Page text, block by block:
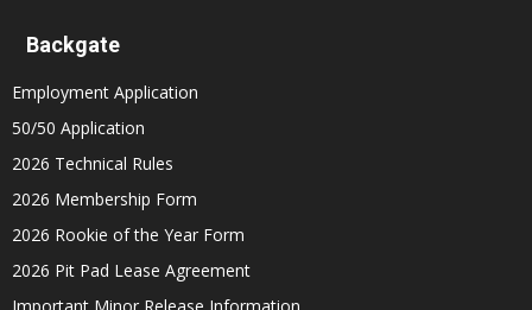
Backgate
Employment Application
50/50 Application
2026 Technical Rules
2026 Membership Form
2026 Rookie of the Year Form
2026 Pit Pad Lease Agreement